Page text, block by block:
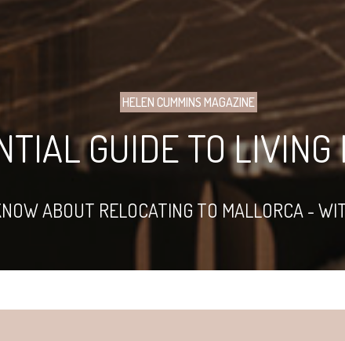
HELEN CUMMINS MAGAZINE
GUIDE TO
ABOUT RELOCATING TO MALLORCA -